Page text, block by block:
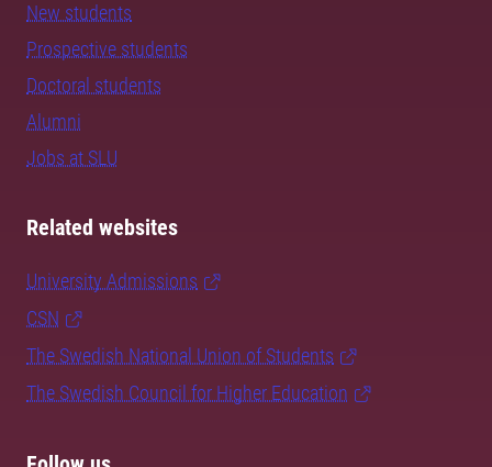
New students
Prospective students
Doctoral students
Alumni
Jobs at SLU
Related websites
University Admissions
CSN
The Swedish National Union of Students
The Swedish Council for Higher Education